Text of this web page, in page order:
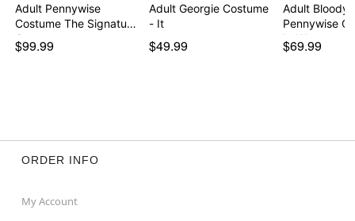
Adult Pennywise
Costume The Signature
C…
$99.99
Adult Georgie Costume
- It
$49.99
Adult Bloody
Pennywise
It: We…
$69.99
ORDER INFO
My Account